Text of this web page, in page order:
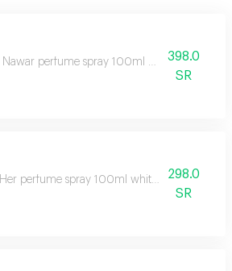
Nawar perfume spray 100ml magic of
398.0
SR
Her perfume spray 100ml white braided lock
298.0
SR